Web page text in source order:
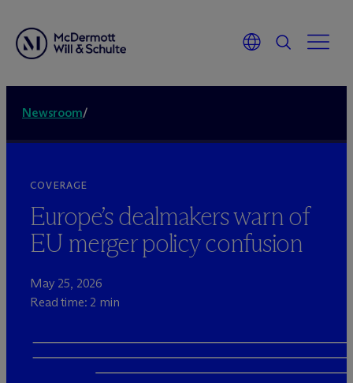
Newsroom/
COVERAGE
Europe’s dealmakers warn of
EU merger policy confusion
May 25, 2026
Read time: 2 min